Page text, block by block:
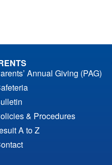
Annual Giving (PAG)
& Procedures
A to Z